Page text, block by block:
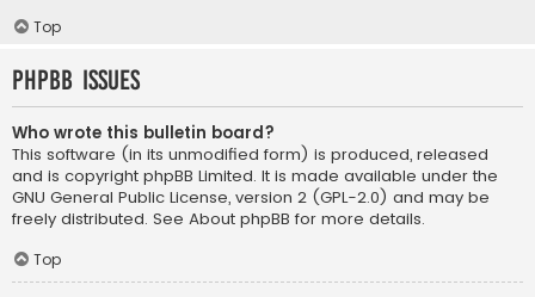
Top
phpBB Issues
Who wrote this bulletin board?
This software (in its unmodified form) is produced, released
and is copyright phpBB Limited. It is made available under the
GNU General Public License, version 2 (GPL-2.0) and may be
freely distributed. See About phpBB for more details.
Top